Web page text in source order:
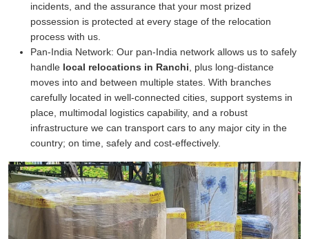
incidents, and the assurance that your most prized
possession is protected at every stage of the relocation
process with us.
Pan-India Network: Our pan-India network allows us to safely
handle local relocations in Ranchi , plus long-distance
moves into and between multiple states. With branches
carefully located in well-connected cities, support systems in
place, multimodal logistics capability, and a robust
infrastructure we can transport cars to any major city in the
country; on time, safely and cost-effectively.